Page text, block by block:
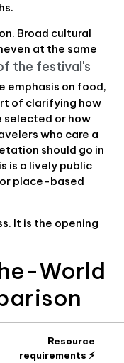
Broad cultural
at the same
the festival's
emphasis on food,
of clarifying how
selected or how
who care a
should go in
is a lively public
place-based
It is the opening
World
Resource
requirements ⚡